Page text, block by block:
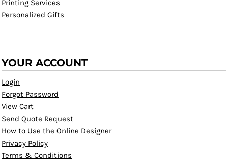
Printing Services
Personalized Gifts
YOUR ACCOUNT
Login
Forgot Password
View Cart
Send Quote Request
How to Use the Online Designer
Privacy Policy
Terms & Conditions